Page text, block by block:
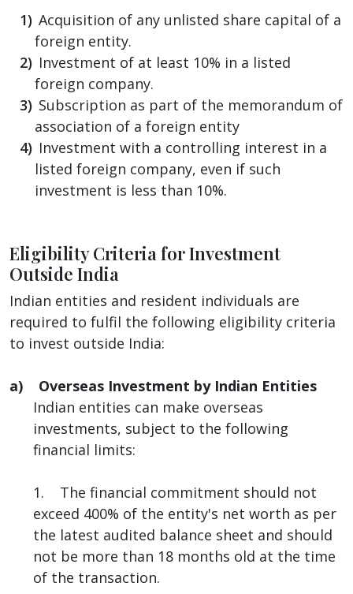
Acquisition of any unlisted share capital of a
foreign entity.
Investment of at least 10% in a listed
foreign company.
Subscription as part of the memorandum of
association of a foreign entity
Investment with a controlling interest in a
listed foreign company, even if such
investment is less than 10%.
Eligibility Criteria for Investment
Outside India
Indian entities and resident individuals are
required to fulfil the following eligibility criteria
to invest outside India:
a) Overseas Investment by Indian Entities
Indian entities can make overseas
investments, subject to the following
financial limits:
1. The financial commitment should not
exceed 400% of the entity's net worth as per
the latest audited balance sheet and should
not be more than 18 months old at the time
of the transaction.